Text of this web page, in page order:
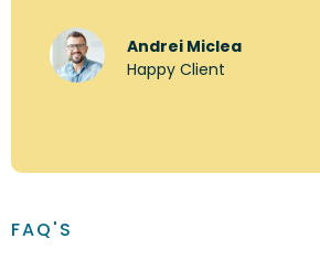
Andrei Miclea
Happy Client
FAQ'S